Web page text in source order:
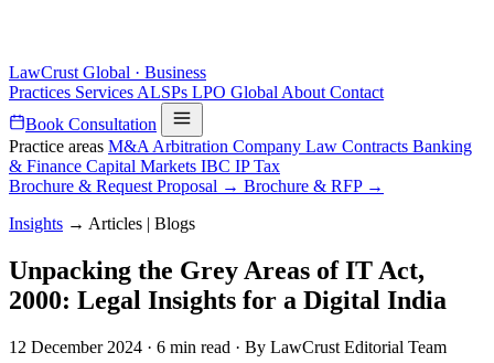
LawCrust Global · Business
Practices Services ALSPs LPO Global About Contact
Book Consultation
Practice areas M&A Arbitration Company Law Contracts Banking
& Finance Capital Markets IBC IPTax
Brochure & Request Proposal → Brochure & RFP →
Insights → Articles | Blogs
Unpacking the Grey Areas of IT Act,
2000: Legal Insights for a Digital India
12 December 2024 · 6 min read · By LawCrust Editorial Team